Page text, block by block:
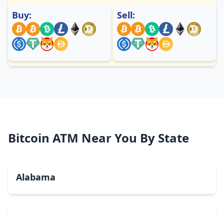
Buy:
Sell:
Bitcoin ATM Near You By State
Alabama